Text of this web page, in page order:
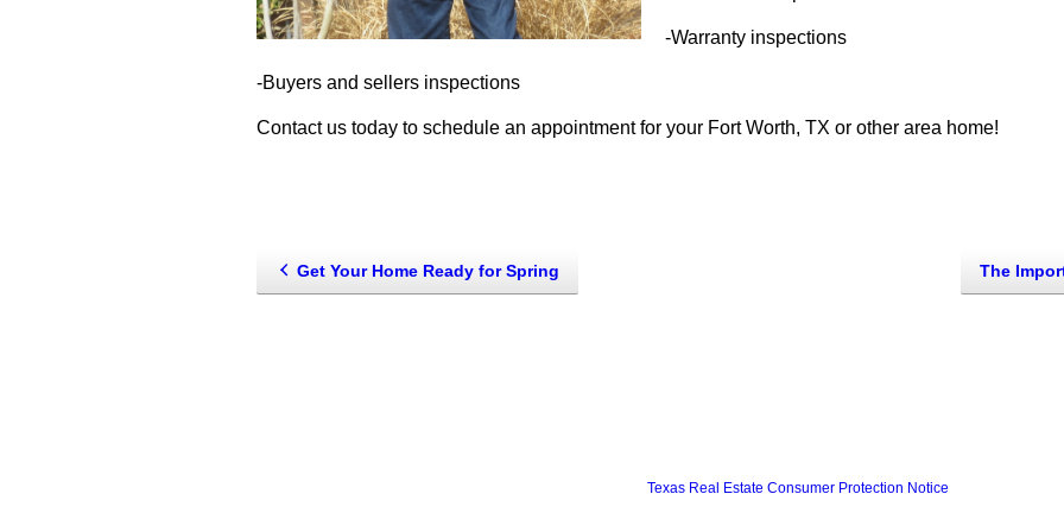
-Warranty inspections
-Buyers and sellers inspections
Contact us today to schedule an appointment for your Fort Worth, TX or other area home!
Get Your Home Ready for Spring
Texas Real Estate Consumer Protection Notice